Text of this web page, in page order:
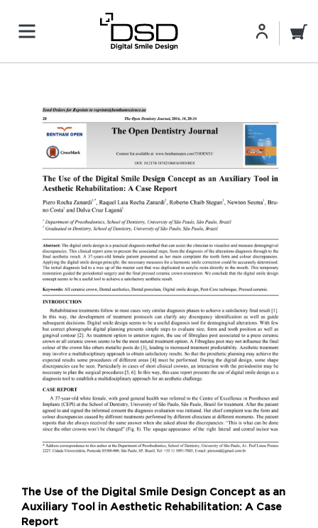
The Use of the Digital Smile Design Concept as an
Auxiliary Tool in Aesthetic Rehabilitation: A Case
Report